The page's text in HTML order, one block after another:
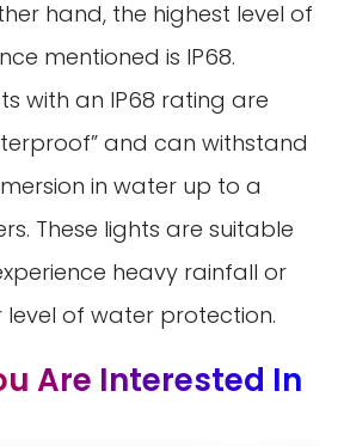
hand, the highest level of
mentioned is IP68.
with an IP68 rating are
and can withstand
in water up to a
These lights are suitable
heavy rainfall or
level of water protection.
Are Interested In